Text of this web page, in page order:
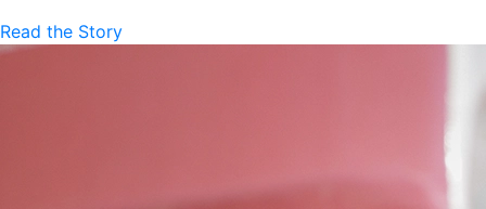
Read the Story